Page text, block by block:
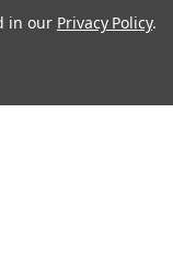
exclusive
in our Privacy Policy.